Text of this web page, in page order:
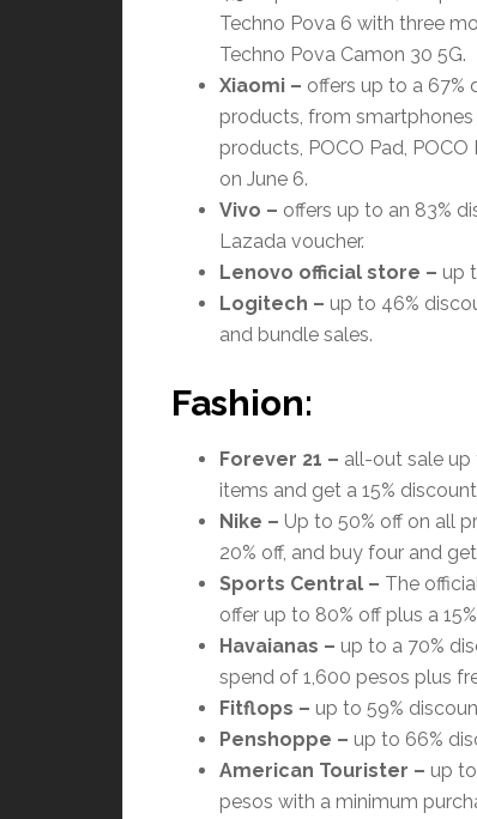
Techno Pova 6 with three
Techno Pova Camon 30 5G.
Xiaomi – offers up to a 67%
products, from
products, POCO Pad,
on June 6.
Vivo – offers up to an 83%
Lazada voucher.
Lenovo official store – up
Logitech – up to 46%
and bundle sales.
Fashion:
Forever 21 – all-out sale up
items and get a 15%
Nike – Up to 50% off on all
20% off, and buy four and
Sports Central – The
offer up to 80% off plus a
Havaianas – up to a 70%
spend of 1,600 pesos plus
Fitflops – up to 59%
Penshoppe – up to 66%
American Tourister – up
pesos with a minimum